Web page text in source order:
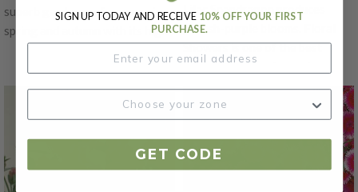
superb garden performance in
spring and autumn with its high
Produces beautiful purple
petals with light tips that bloom
for an extended time. The
blooming simultaneously on
main and lateral stems with
flower size of 1.5 inches in
Lilac Snapdragon produces
pinkish-purple blooms. Floral
Showers is one of the best
performing dwarf snapdragons
around! This early, day neutral
has a delicious fragrance,
making it a perfect addition to
any garden. Performs well in
both spring and fall. Excellent
SIGN UP TODAY AND RECEIVE 10% OFF YOUR FIRST
PURCHASE.
GET CODE